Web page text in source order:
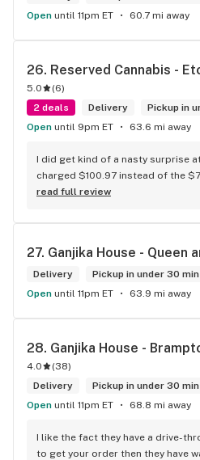
Open until 11pm ET 60.7 mi away
26. Reserved Cannabis -
5.0 (6)
2 deals
Delivery
Pickup in
Open until 9pm ET 63.6 mi away
I did get kind of a nasty surprise
charged $100.97 instead of the
that this is likely because the
discount). I can live with this, but
others in the future. If this is not
somebody owes me something.
read full review
27. Ganjika House - Queen
Delivery
Pickup in under 30
Open until 11pm ET 63.9 mi away
28. Ganjika House -
4.0 (38)
Delivery
Pickup in under 30
Open until 11pm ET 68.8 mi away
I like the fact they have a drive-
to get your order then they have